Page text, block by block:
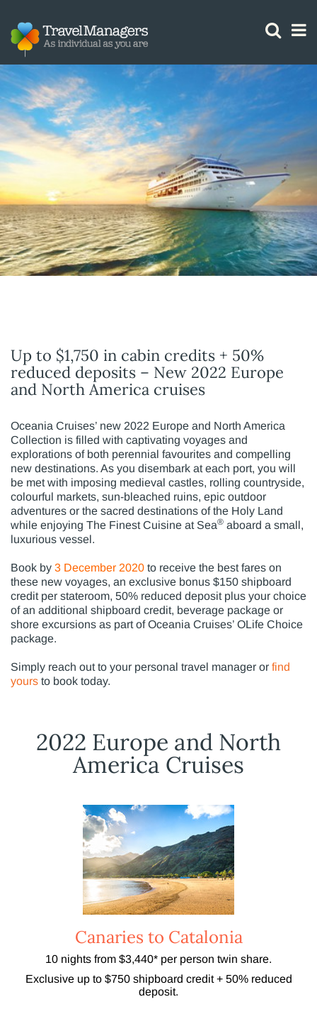
Up to $1,750 in cabin credits + 50%
reduced deposits – New 2022 Europe
and North America cruises
Oceania Cruises’ new 2022 Europe and North America
Collection is filled with captivating voyages and
explorations of both perennial favourites and compelling
new destinations. As you disembark at each port, you will
be met with imposing medieval castles, rolling countryside,
colourful markets, sun-bleached ruins, epic outdoor
adventures or the sacred destinations of the Holy Land
while enjoying The Finest Cuisine at Sea® aboard a small,
luxurious vessel.
Book by 3 December 2020 to receive the best fares on
these new voyages, an exclusive bonus $150 shipboard
credit per stateroom, 50% reduced deposit plus your choice
of an additional shipboard credit, beverage package or
shore excursions as part of Oceania Cruises’ OLife Choice
package.
Simply reach out to your personal travel manager or find
yours to book today.
2022 Europe and North
America Cruises
Canaries to Catalonia
10 nights from $3,440* per person twin share.
Exclusive up to $750 shipboard credit + 50% reduced
deposit.